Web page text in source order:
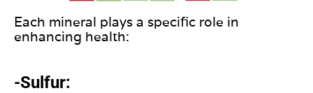
Each mineral plays a specific role in
enhancing health:
-Sulfur: